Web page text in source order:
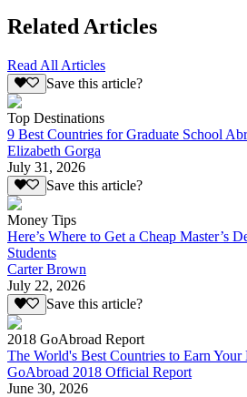
Related Articles
Read All Articles
Save this article?
Top Destinations
9 Best Countries for Graduate School
Elizabeth Gorga
July 31, 2026
Save this article?
Money Tips
Here’s Where to Get a Cheap Master’s
Students
Carter Brown
July 22, 2026
Save this article?
2018 GoAbroad Report
The World's Best Countries to Earn
GoAbroad 2018 Official Report
June 30, 2026